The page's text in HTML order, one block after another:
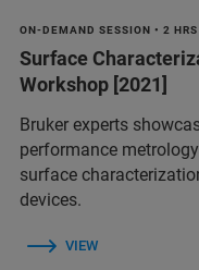
ON-DEMAND SESSION • 2
Surface
Workshop [2021]
Bruker experts
performance
surface
devices.
VIEW